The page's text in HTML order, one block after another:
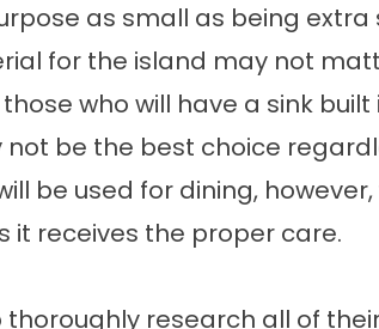
as small as being
for the island may not
who will have a sink
be the best choice
be used for dining,
receives the proper care.
thoroughly research all of